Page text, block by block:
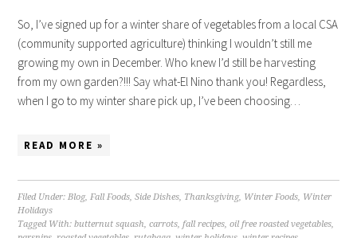
So, I’ve signed up for a winter share of vegetables from a local CSA
(community supported agriculture) thinking I wouldn’t still me
growing my own in December. Who knew I’d still be harvesting
from my own garden?!!! Say what-El Nino thank you! Regardless,
when I go to my winter share pick up, I’ve been choosing…
READ MORE »
Filed Under:Blog,Fall Foods,Side Dishes, Thanksgiving, Winter Foods, Winter
Holidays
Tagged With:butternut squash,carrots,fall recipes,oil free roasted vegetables,